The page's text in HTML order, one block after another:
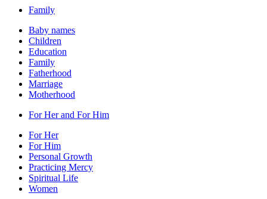
Family
Baby names
Children
Education
Family
Fatherhood
Marriage
Motherhood
For Her and For Him
For Her
For Him
Personal Growth
Practicing Mercy
Spiritual Life
Women